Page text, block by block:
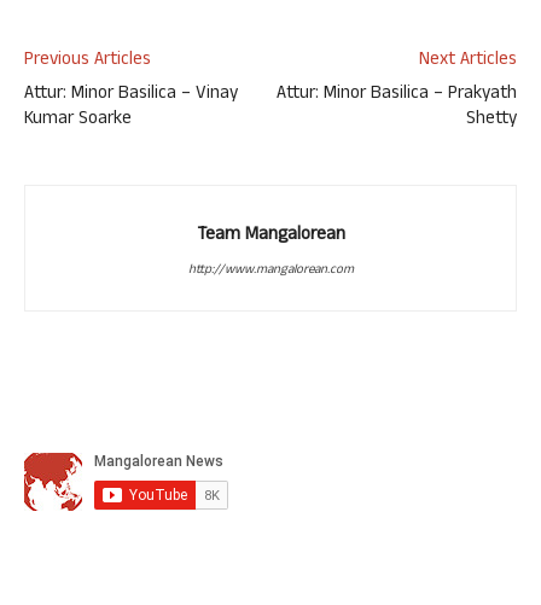
Previous Articles
Attur: Minor Basilica – Vinay
Kumar Soarke
Next Articles
Attur: Minor Basilica – Prakyath
Shetty
Team Mangalorean
http://www.mangalorean.com